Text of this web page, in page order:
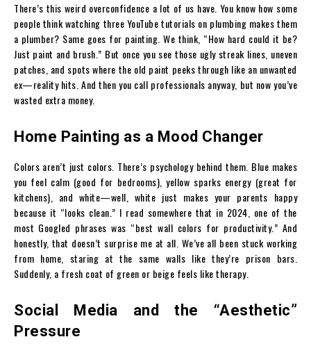
There’s this weird overconfidence a lot of us have. You know how some
people think watching three YouTube tutorials on plumbing makes them
a plumber? Same goes for painting. We think, “How hard could it be?
Just paint and brush.” But once you see those ugly streak lines, uneven
patches, and spots where the old paint peeks through like an unwanted
ex—reality hits. And then you call professionals anyway, but now you’ve
wasted extra money.
Home Painting as a Mood Changer
Colors aren’t just colors. There’s psychology behind them. Blue makes
you feel calm (good for bedrooms), yellow sparks energy (great for
kitchens), and white—well, white just makes your parents happy
because it “looks clean.” I read somewhere that in 2024, one of the
most Googled phrases was “best wall colors for productivity.” And
honestly, that doesn’t surprise me at all. We’ve all been stuck working
from home, staring at the same walls like they’re prison bars.
Suddenly, a fresh coat of green or beige feels like therapy.
Social Media and the “Aesthetic”
Pressure